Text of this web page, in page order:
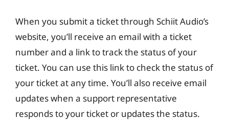
When you submit a ticket through Schiit Audio’s
website, you’ll receive an email with a ticket
number and a link to track the status of your
ticket. You can use this link to check the status of
your ticket at any time. You’ll also receive email
updates when a support representative
responds to your ticket or updates the status.